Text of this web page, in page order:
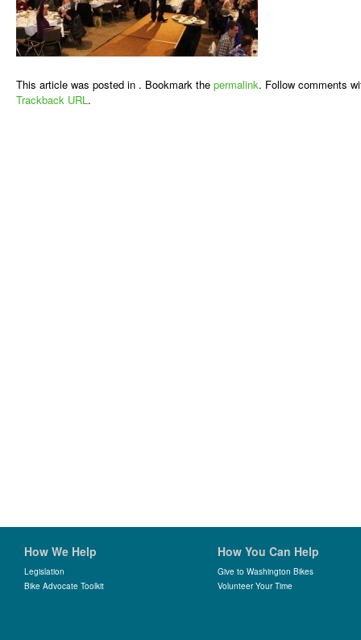
This article was posted in . Bookmark the permalink. Follow comments
Trackback URL.
How We Help
Legislation
Bike Advocate Toolkit
How You Can Help
Give to Washington Bikes
Volunteer Your Time